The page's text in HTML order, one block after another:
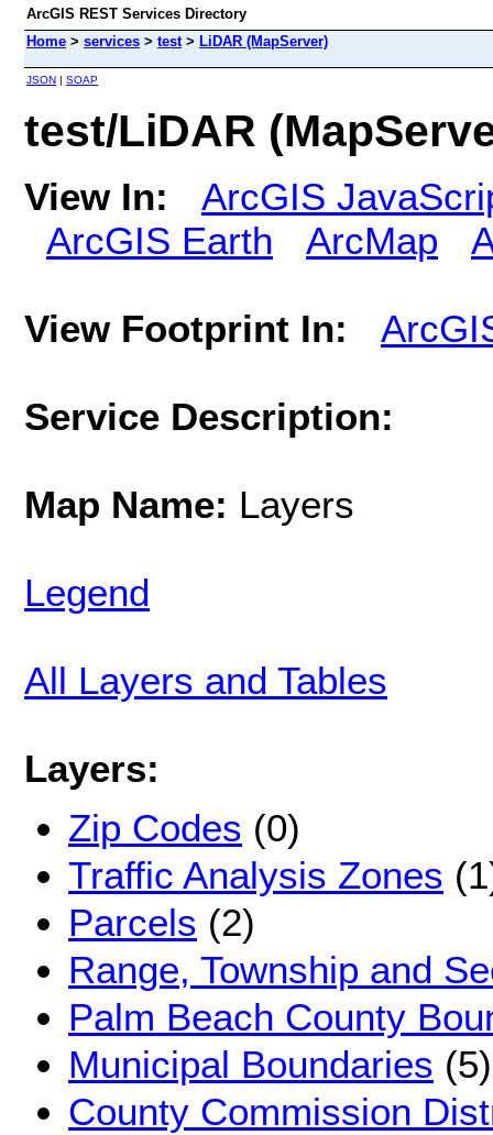
ArcGIS REST Services Directory
Home > services > test> LiDAR (MapServer)
JSON | SOAP
test/LiDAR
View In:
ArcGIS
ArcGIS Earth
ArcMap
View Footprint In:
Service Description:
Map Name: Layers
Legend
All Layers and Tables
Layers:
Zip Codes (0)
Traffic Analysis Zones
Parcels (2)
Range, Township and
Palm Beach County
Municipal Boundaries (5)
County Commission